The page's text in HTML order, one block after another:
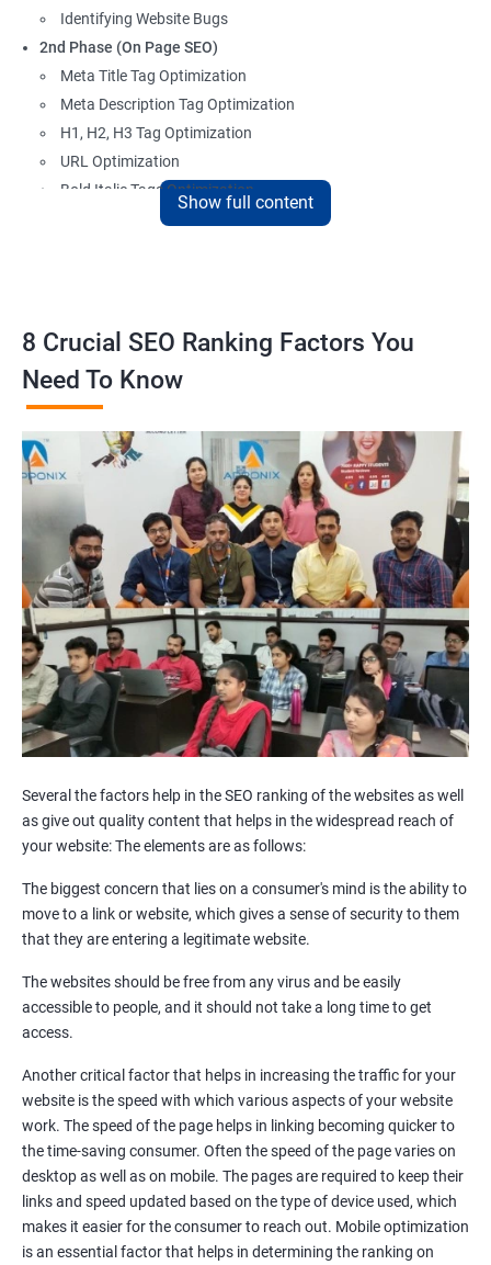
Identifying Website Bugs
2nd Phase (On Page SEO)
Meta Title Tag Optimization
Meta Description Tag Optimization
H1, H2, H3 Tag Optimization
URL Optimization
Bold Italic Tags Optimization
Non-Index Able Attributes Analysis
Page Indexing Issue
Hyperlink Analysis and Optimization
Checking Canonicalization Error
Internal Link Structuring & Optimization
Webpage Content optimization (Recommendations)
Website Speed Optimization
Google/Bing Analytics & Webmaster Tool Setup
3rd Phase (Off Page SEO)
Unique Article Writing
Competitor Backlinks
High PA/DA Links Building
Web 2.0 Submissions
Article Submissions
Social Bookmarking Submissions
Video & Image Submissions
Social Profile Submissions
Search Engine Submissions
Press Release Submission
Quora Submissions
Google Local Listing
Weekly & Monthly Progress Reporting
Monthly site performance & Ranking report
Results You Can Expect
Immediate Impact
Brand Exposure
Measurable ROI
Show full content
8 Crucial SEO Ranking Factors You
Need To Know
Several the factors help in the SEO ranking of the websites as well
as give out quality content that helps in the widespread reach of
your website: The elements are as follows:
The biggest concern that lies on a consumer's mind is the ability to
move to a link or website, which gives a sense of security to them
that they are entering a legitimate website.
The websites should be free from any virus and be easily
accessible to people, and it should not take a long time to get
access.
Another critical factor that helps in increasing the traffic for your
website is the speed with which various aspects of your website
work. The speed of the page helps in linking becoming quicker to
the time-saving consumer. Often the speed of the page varies on
desktop as well as on mobile. The pages are required to keep their
links and speed updated based on the type of device used, which
makes it easier for the consumer to reach out. Mobile optimization
is an essential factor that helps in determining the ranking on